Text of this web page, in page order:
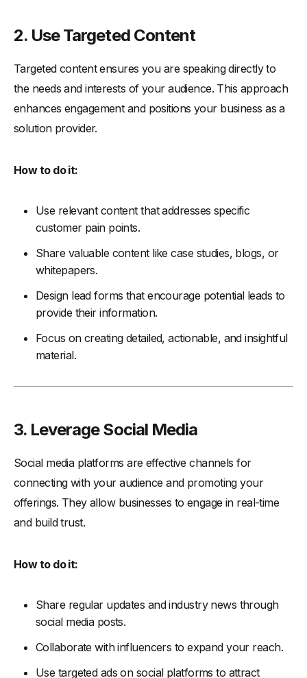
2. Use Targeted Content
Targeted content ensures you are speaking directly to
the needs and interests of your audience. This approach
enhances engagement and positions your business as a
solution provider.
How to do it:
Use relevant content that addresses specific
customer pain points.
Share valuable content like case studies, blogs, or
whitepapers.
Design lead forms that encourage potential leads to
provide their information.
Focus on creating detailed, actionable, and insightful
material.
3. Leverage Social Media
Social media platforms are effective channels for
connecting with your audience and promoting your
offerings. They allow businesses to engage in real-time
and build trust.
How to do it:
Share regular updates and industry news through
social media posts.
Collaborate with influencers to expand your reach.
Use targeted ads on social platforms to attract